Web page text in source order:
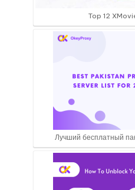
Top 12
Лучший бесплатный